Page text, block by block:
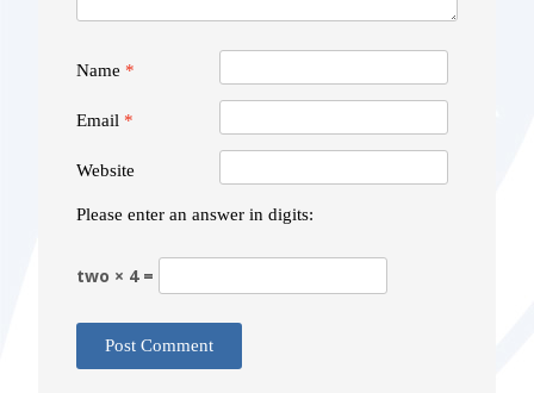
Name *
Email *
Website
Please enter an answer in digits:
two × 4 =